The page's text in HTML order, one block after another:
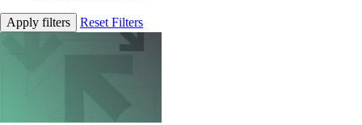
Apply filters Reset Filters